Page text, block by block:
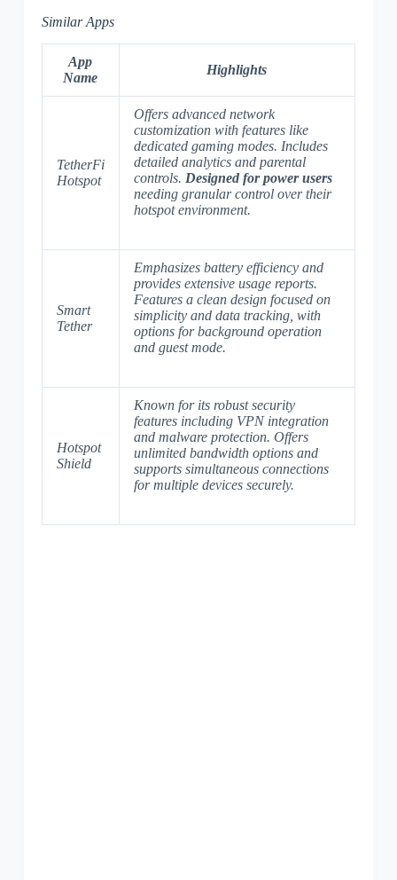
Similar Apps
App
Name
Highlights
TetherFi
Hotspot
Offers advanced network
customization with features like
dedicated gaming modes. Includes
detailed analytics and parental
controls. Designed for power users
needing granular control over their
hotspot environment.
Smart
Tether
Emphasizes battery efficiency and
provides extensive usage reports.
Features a clean design focused on
simplicity and data tracking, with
options for background operation
and guest mode.
Hotspot
Shield
Known for its robust security
features including VPN integration
and malware protection. Offers
unlimited bandwidth options and
supports simultaneous connections
for multiple devices securely.